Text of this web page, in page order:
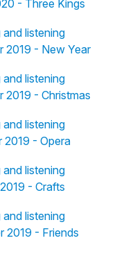
- Three Kings
listening
2019 - New Year
listening
2019 - Christmas
listening
2019 - Opera
listening
- Crafts
listening
2019 - Friends